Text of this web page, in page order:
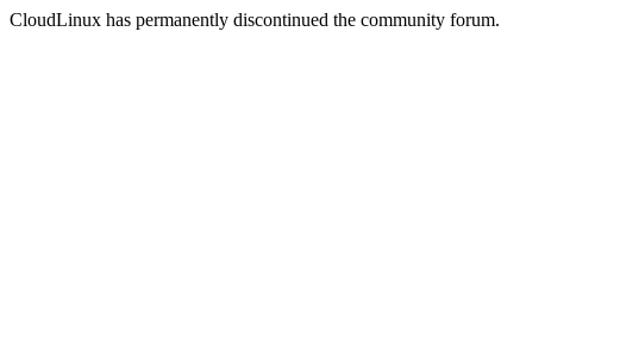
CloudLinux has permanently discontinued the community forum.